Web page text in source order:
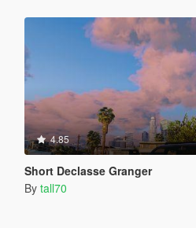
4.85
Short Declasse Granger
By tall70